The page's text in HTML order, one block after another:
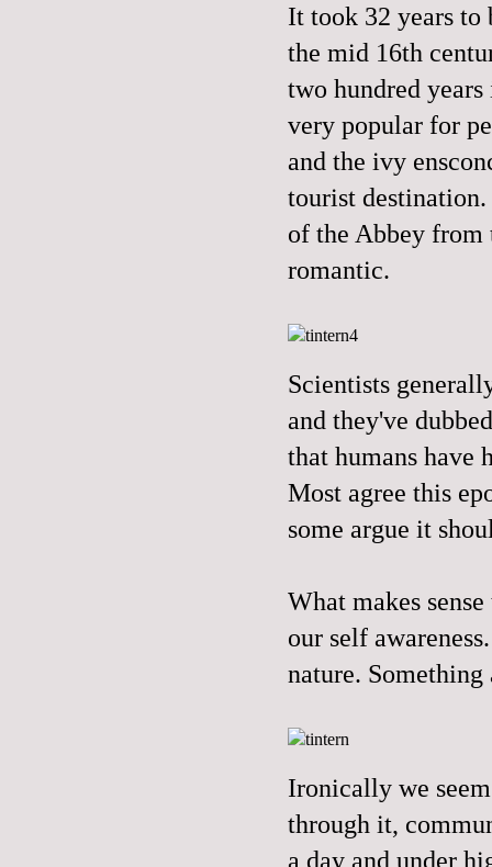
It took 32 years
the mid 16th
two hundred
very popular for
and the ivy
tourist
of the Abbey
romantic.
Scientists
and they've
that humans have
Most agree this
some argue it
What makes
our self
nature.
Ironically we
through it,
a day and under